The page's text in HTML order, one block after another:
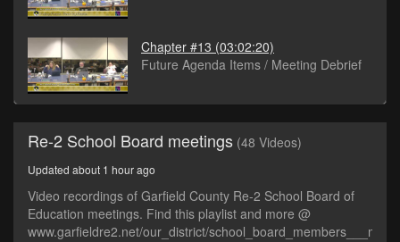
Chapter #13 (03:02:20)
Future Agenda Items / Meeting Debrief
Re-2 School Board meetings (48 Videos)
Updated about 1 hour ago
Video recordings of Garfield County Re-2 School Board of
Education meetings. Find this playlist and more @
www.garfieldre2.net/our_district/